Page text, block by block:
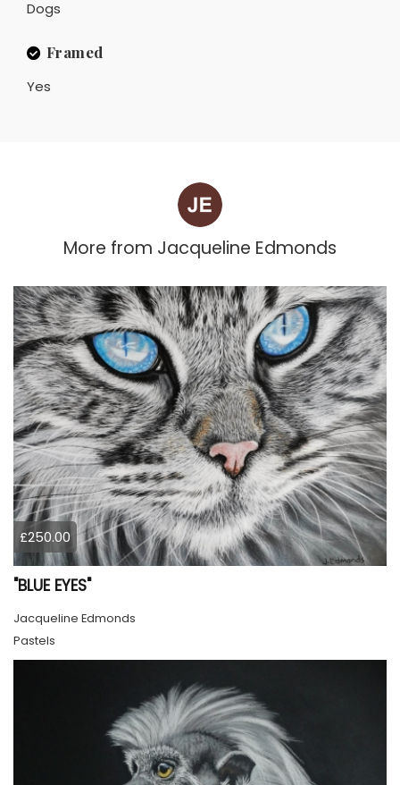
Dogs
Framed
Yes
More from Jacqueline Edmonds
£250.00
"BLUE EYES"
Jacqueline Edmonds
Pastels